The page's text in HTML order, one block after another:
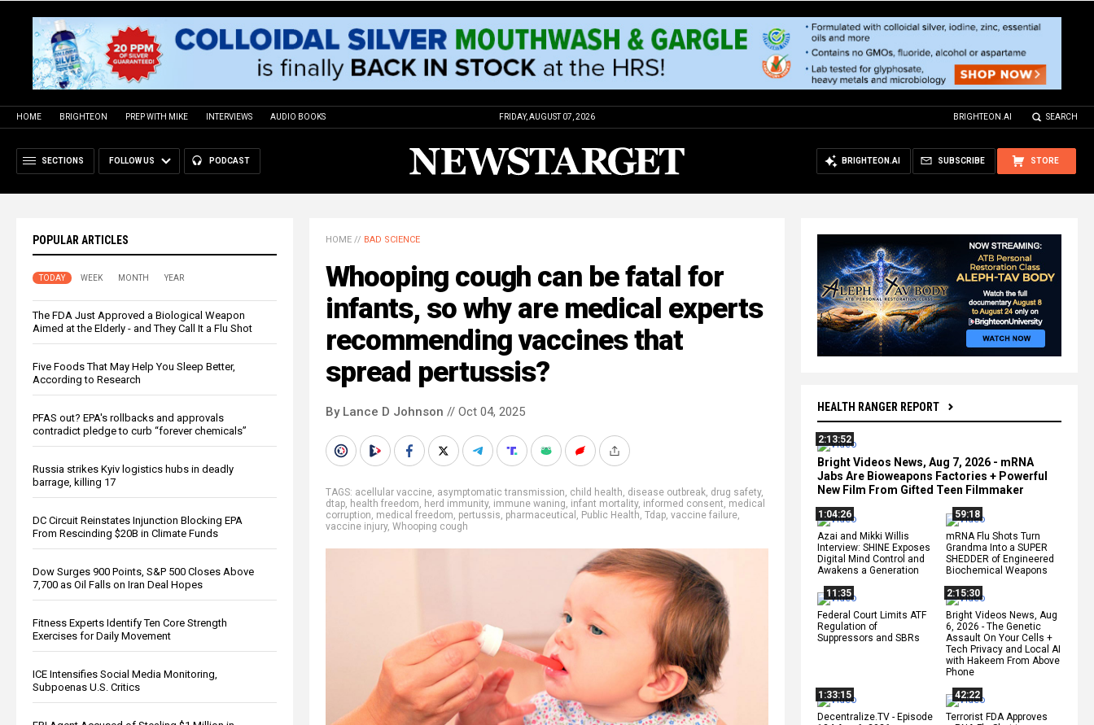
HOME BRIGHTEON PREP WITH MIKE INTERVIEWS AUDIO BOOKS FRIDAY, AUGUST 07, 2026 BRIGHTEON.AI SEARCH
SECTIONS FOLLOW US PODCAST STORE
SUBSCRIBE
BRIGHTEON.AI
POPULAR ARTICLES
TODAY WEEK MONTH YEAR
The FDA Just Approved a Biological Weapon
Aimed at the Elderly - and They Call It a Flu Shot
Five Foods That May Help You Sleep Better,
According to Research
PFAS out? EPA's rollbacks and approvals
contradict pledge to curb “forever chemicals”
Russia strikes Kyiv logistics hubs in deadly
barrage, killing 17
DC Circuit Reinstates Injunction Blocking EPA
From Rescinding $20B in Climate Funds
Dow Surges 900 Points, S&P 500 Closes Above
7,700 as Oil Falls on Iran Deal Hopes
Fitness Experts Identify Ten Core Strength
Exercises for Daily Movement
ICE Intensifies Social Media Monitoring,
Subpoenas U.S. Critics
HEALTH RANGER REPORT
2:13:52
Bright Videos News, Aug 7, 2026 - mRNA
Jabs Are Bioweapons Factories + Powerful
New Film From Gifted Teen Filmmaker
1:04:26
Azai and Mikki Willis
Interview: SHINE Exposes
Digital Mind Control and
Awakens a Generation
59:18
mRNA Flu Shots Turn
Grandma Into a SUPER
SHEDDER of Engineered
Biochemical Weapons
11:35
Federal Court Limits ATF
Regulation of
Suppressors and SBRs
2:15:30
Bright Videos News, Aug
6, 2026 - The Genetic
Assault On Your Cells +
Tech Privacy and Local AI
with Hakeem From Above
Phone
1:33:15
Decentralize.TV - Episode
42:22
Terrorist FDA Approves
HOME // BAD SCIENCE
Whooping cough can be fatal for
infants, so why are medical experts
recommending vaccines that
spread pertussis?
By Lance D Johnson // Oct 04, 2025
TAGS: acellular vaccine, asymptomatic transmission, child health, disease outbreak, drug safety,
dtap, health freedom, herd immunity, immune waning, infant mortality, informed consent, medical
corruption, medical freedom, pertussis, pharmaceutical , Public Health, Tdap, vaccine failure,
vaccine injury, Whooping cough